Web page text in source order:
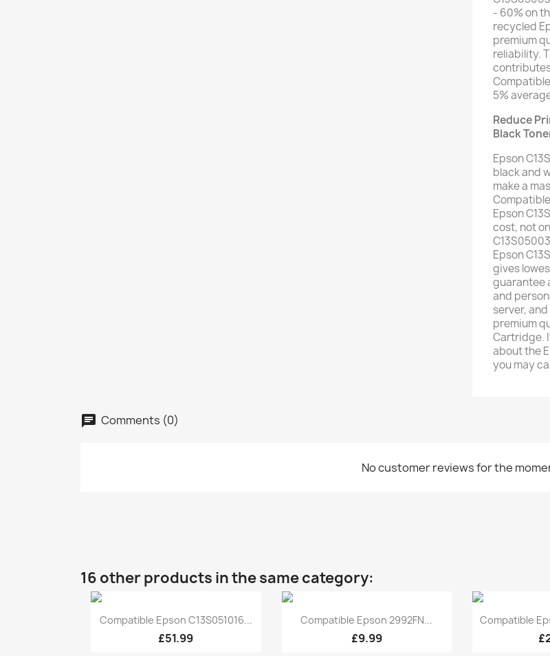
- 60% on
recycled
premium
reliability.
5%
Reduce
Black
Epson
black and
make a
Epson
cost, not
Epson
gives
guarantee
and
server,
premium
Cartridge.
about the
you may
Comments (0)
No customer reviews for the
16 other products in the same category:
 Quick view
Compatible Epson C13S051016...
£51.99
Quick view
Compatible Epson 2992FN...
£9.99

Compatible